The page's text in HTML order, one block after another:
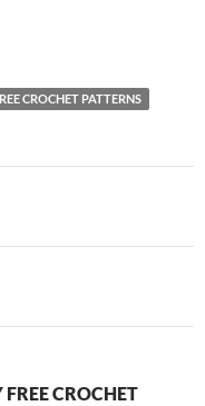
CROCHET PATTERNS
CROCHET